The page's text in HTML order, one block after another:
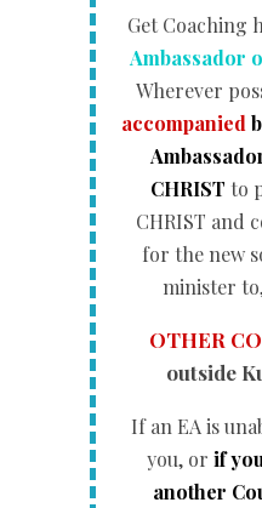
Get Coaching
Ambassador
Wherever
accompanied
CHRIST to
CHRIST and
for the new
minister
OTHER
outside
If an EA is
you, or if
another